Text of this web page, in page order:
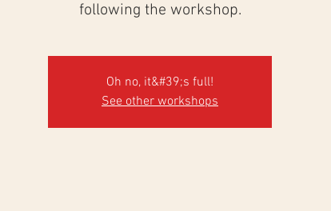
following the workshop.
Oh no, it&#39;s full!
See other workshops